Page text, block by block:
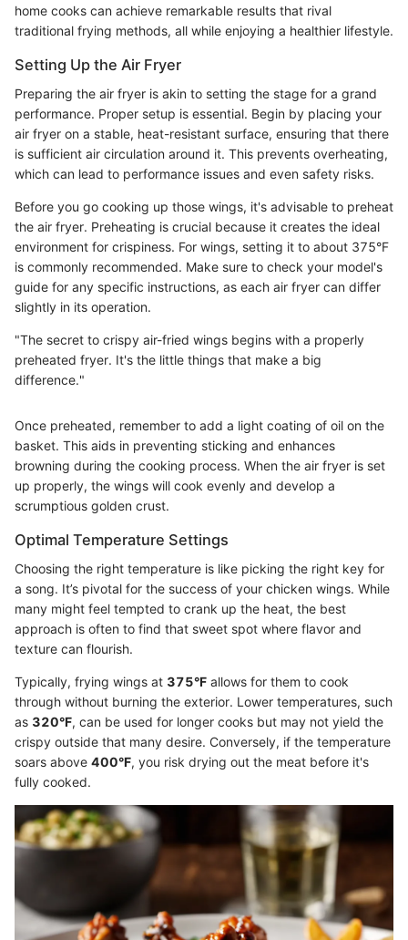
home cooks can achieve remarkable results that rival
traditional frying methods, all while enjoying a healthier lifestyle.
Setting Up the Air Fryer
Preparing the air fryer is akin to setting the stage for a grand
performance. Proper setup is essential. Begin by placing your
air fryer on a stable, heat-resistant surface, ensuring that there
is sufficient air circulation around it. This prevents overheating,
which can lead to performance issues and even safety risks.
Before you go cooking up those wings, it's advisable to preheat
the air fryer. Preheating is crucial because it creates the ideal
environment for crispiness. For wings, setting it to about 375°F
is commonly recommended. Make sure to check your model's
guide for any specific instructions, as each air fryer can differ
slightly in its operation.
"The secret to crispy air-fried wings begins with a properly
preheated fryer. It's the little things that make a big
difference."
Once preheated, remember to add a light coating of oil on the
basket. This aids in preventing sticking and enhances
browning during the cooking process. When the air fryer is set
up properly, the wings will cook evenly and develop a
scrumptious golden crust.
Optimal Temperature Settings
Choosing the right temperature is like picking the right key for
a song. It’s pivotal for the success of your chicken wings. While
many might feel tempted to crank up the heat, the best
approach is often to find that sweet spot where flavor and
texture can flourish.
Typically, frying wings at 375°F allows for them to cook
through without burning the exterior. Lower temperatures, such
as 320°F, can be used for longer cooks but may not yield the
crispy outside that many desire. Conversely, if the temperature
soars above 400°F, you risk drying out the meat before it's
fully cooked.